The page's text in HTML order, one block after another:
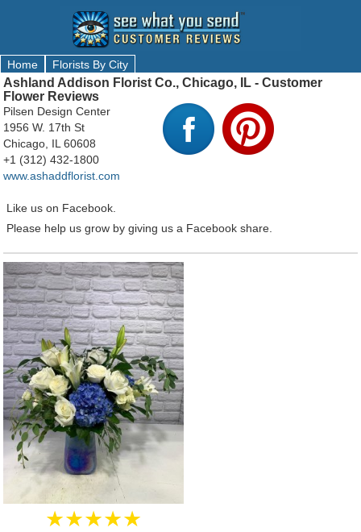
Home Florists By City
Ashland Addison Florist Co., Chicago, IL - Customer
Flower Reviews
Pilsen Design Center
1956 W. 17th St
Chicago, IL 60608
+1 (312) 432-1800
www.ashaddflorist.com
Like us on Facebook.
Please help us grow by giving us a Facebook share.
★★★★★